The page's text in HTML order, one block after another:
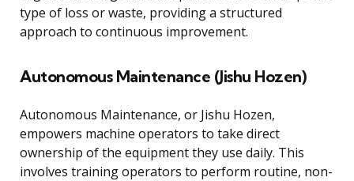
type of loss or waste, providing a structured
approach to continuous improvement.
Autonomous Maintenance (Jishu Hozen)
Autonomous Maintenance, or Jishu Hozen,
empowers machine operators to take direct
ownership of the equipment they use daily. This
involves training operators to perform routine, non-